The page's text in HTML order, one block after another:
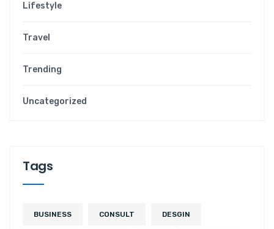
Lifestyle
Travel
Trending
Uncategorized
Tags
BUSINESS CONSULT DESGIN